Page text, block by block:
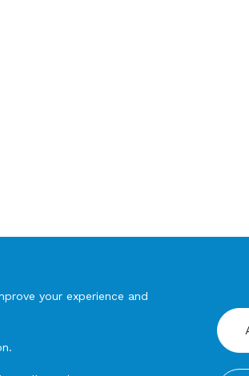
your experience and